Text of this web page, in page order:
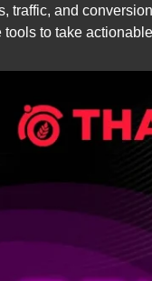
traffic, and
tools to take